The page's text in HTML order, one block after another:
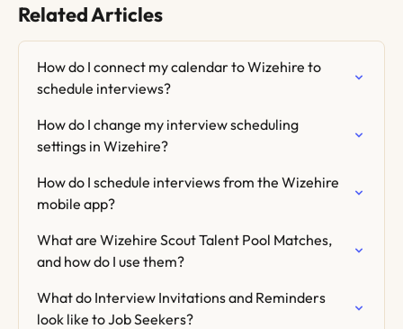
Related Articles
How do I connect my calendar to Wizehire to
schedule interviews?
How do I change my interview scheduling
settings in Wizehire?
How do I schedule interviews from the Wizehire
mobile app?
What are Wizehire Scout Talent Pool Matches,
and how do I use them?
What do Interview Invitations and Reminders
look like to Job Seekers?